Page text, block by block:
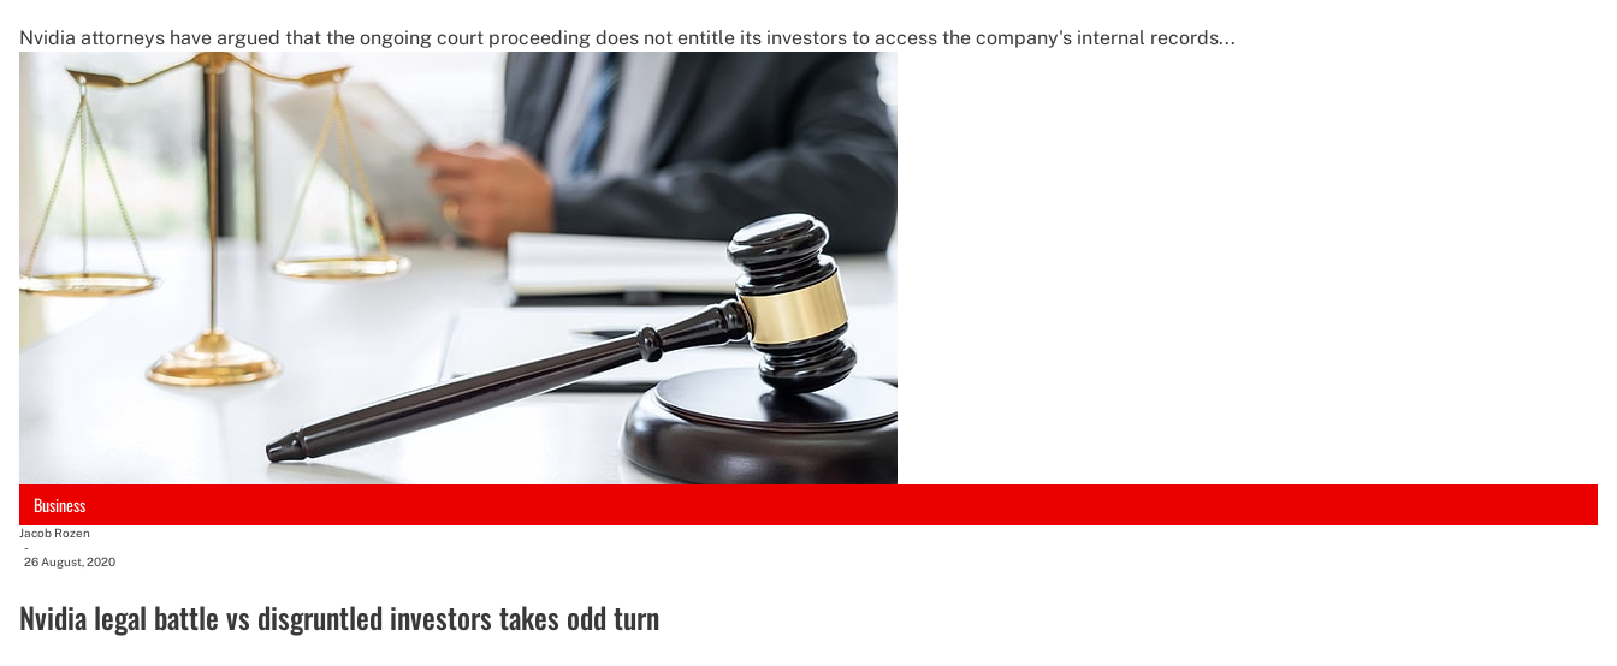
Nvidia attorneys have argued that the ongoing court proceeding does not entitle its investors to access the company's internal records...
Business
Jacob Rozen
-
26 August, 2020
Nvidia legal battle vs disgruntled investors takes odd turn